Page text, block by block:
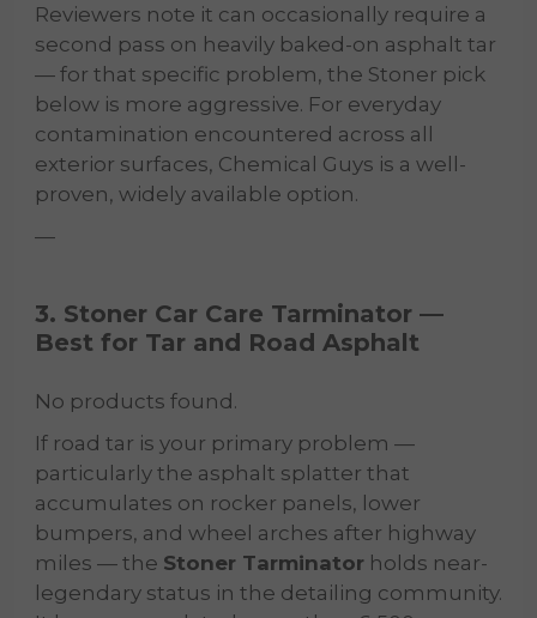
Reviewers note it can occasionally require a
second pass on heavily baked-on asphalt tar
— for that specific problem, the Stoner pick
below is more aggressive. For everyday
contamination encountered across all
exterior surfaces, Chemical Guys is a well-
proven, widely available option.
—
3. Stoner Car Care Tarminator —
Best for Tar and Road Asphalt
No products found.
If road tar is your primary problem —
particularly the asphalt splatter that
accumulates on rocker panels, lower
bumpers, and wheel arches after highway
miles — the Stoner Tarminator holds near-
legendary status in the detailing community.